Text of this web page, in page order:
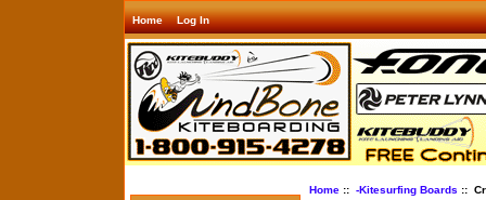
Home Log In
Home:: -Kitesurfing Boards ::